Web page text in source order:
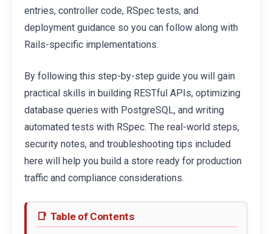
entries, controller code, RSpec tests, and
deployment guidance so you can follow along with
Rails-specific implementations.
By following this step-by-step guide you will gain
practical skills in building RESTful APIs, optimizing
database queries with PostgreSQL, and writing
automated tests with RSpec. The real-world steps,
security notes, and troubleshooting tips included
here will help you build a store ready for production
traffic and compliance considerations.
Table of Contents